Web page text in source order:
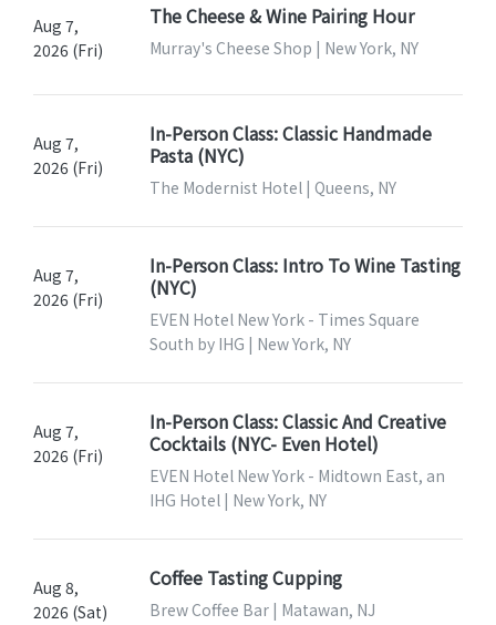
Aug 7,
2026 (Fri)
The Cheese & Wine Pairing Hour
Murray's Cheese Shop | New York, NY
Aug 7,
2026 (Fri)
In-Person Class: Classic Handmade
Pasta (NYC)
The Modernist Hotel | Queens, NY
Aug 7,
2026 (Fri)
In-Person Class: Intro To Wine Tasting
(NYC)
EVEN Hotel New York - Times Square
South by IHG | New York, NY
Aug 7,
2026 (Fri)
In-Person Class: Classic And Creative
Cocktails (NYC- Even Hotel)
EVEN Hotel New York - Midtown East, an
IHG Hotel | New York, NY
Aug 8,
2026 (Sat)
Coffee Tasting Cupping
Brew Coffee Bar | Matawan, NJ